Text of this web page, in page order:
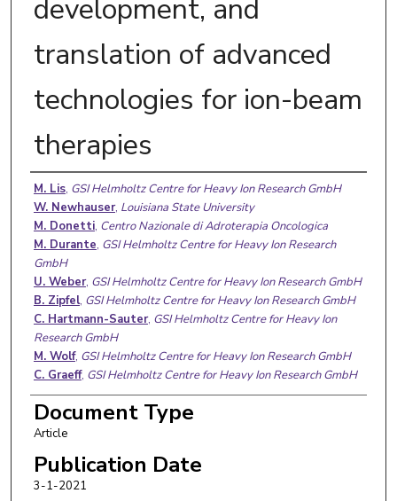
development, and
translation of advanced
technologies for ion-beam
therapies
Authors
M. Lis, GSI Helmholtz Centre for Heavy Ion Research GmbH
W. Newhauser, Louisiana State University
M. Donetti, Centro Nazionale di Adroterapia Oncologica
M. Durante, GSI Helmholtz Centre for Heavy Ion Research
GmbH
U. Weber, GSI Helmholtz Centre for Heavy Ion Research GmbH
B. Zipfel, GSI Helmholtz Centre for Heavy Ion Research GmbH
C. Hartmann-Sauter, GSI Helmholtz Centre for Heavy Ion
Research GmbH
M. Wolf, GSI Helmholtz Centre for Heavy Ion Research GmbH
C. Graeff, GSI Helmholtz Centre for Heavy Ion Research GmbH
Document Type
Article
Publication Date
3-1-2021